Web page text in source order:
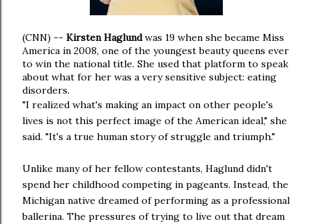
(CNN) -- Kirsten Haglundwas 19 when she became Miss
America in 2008, one of the youngest beauty queens ever
to win the national title. She used that platform to speak
about what for her was a very sensitive subject: eating
disorders.
"I realized what's making an impact on other people's
lives is not this perfect image of the American ideal," she
said. "It's a true human story of struggle and triumph."
Unlike many of her fellow contestants, Haglund didn't
spend her childhood competing in pageants. Instead, the
Michigan native dreamed of performing as a professional
ballerina. The pressures of trying to live out that dream